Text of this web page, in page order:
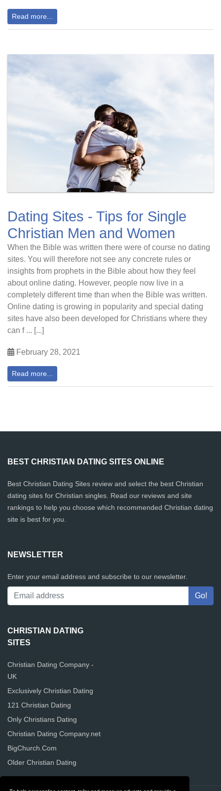
Read more...
Dating Sites - Tips for Single
Christian Men and Women
When the Bible was written there were of course no dating
sites. You will therefore not see any concrete rules or
insights from prophets in the Bible about how they feel
about online dating. However, people now live in a
completely different time than when the Bible was written.
Online dating is growing in popularity and special dating
sites have also been developed for Christians where they
can f ... [...]
February 28, 2021
Read more...
BEST CHRISTIAN DATING SITES ONLINE
Best Christian Dating Sites review and select the best Christian
dating sites for Christian singles. Read our reviews and site
rankings to help you choose which recommended Christian dating
site is best for you.
NEWSLETTER
Enter your email address and subscribe to our newsletter.
CHRISTIAN DATING
SITES
Christian Dating Company -
UK
Exclusively Christian Dating
121 Christian Dating
Only Christians Dating
Christian Dating Company.net
BigChurch.Com
Older Christian Dating